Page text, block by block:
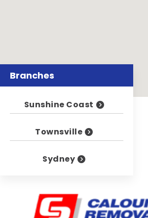
Branches
Sunshine Coast
Townsville
Sydney